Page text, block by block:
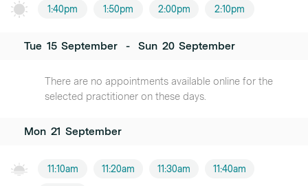
1:40pm 1:50pm 2:00pm 2:10pm
Tue 15 September - Sun 20 September
There are no appointments available online for the
selected practitioner on these days.
Mon 21 September
11:10am 11:20am 11:30am 11:40am